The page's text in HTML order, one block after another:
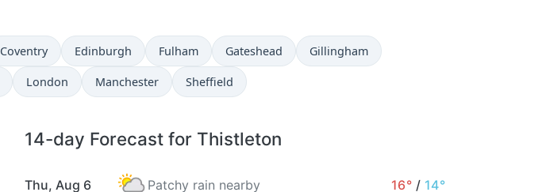
Coventry Edinburgh Fulham Gateshead Gillingham
London Manchester Sheffield
14-day Forecast for Thistleton
Thu, Aug 6 Patchy rain nearby 16° / 14°